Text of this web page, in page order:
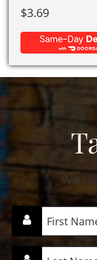
$3.69
We
First
Name
(Required)
Last